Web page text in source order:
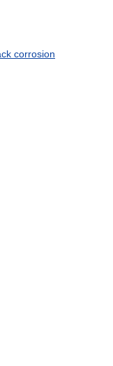
corrosion